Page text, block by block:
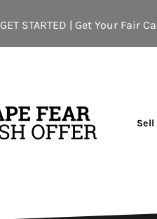
GET STARTED | Get Your Fair
Sell